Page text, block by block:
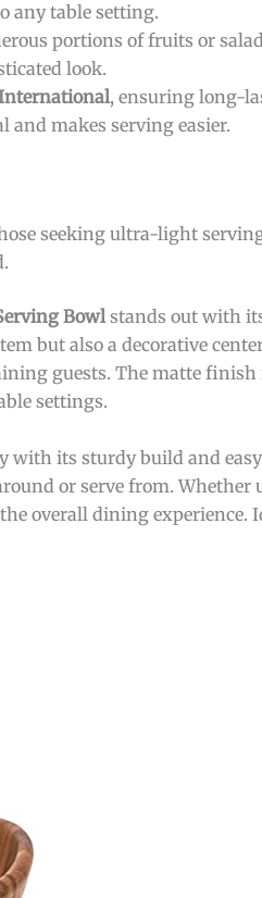
any table setting.
portions of fruits or
look.
, ensuring long-
and makes serving easier.
seeking ultra-light
Bowlstands out with
but also a decorative
guests. The matte
settings.
with its sturdy build and
or serve from.
overall dining experience.